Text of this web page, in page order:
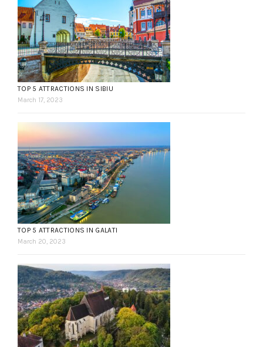
TOP 5 ATTRACTIONS IN SIBIU
March 17, 2023
TOP 5 ATTRACTIONS IN GALATI
March 20, 2023